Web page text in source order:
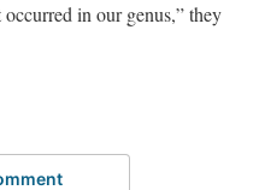
in our genus,” they